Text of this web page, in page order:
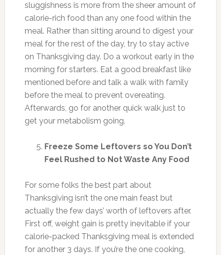
sluggishness is more from the sheer amount of
calorie-rich food than any one food within the
meal. Rather than sitting around to digest your
meal for the rest of the day, try to stay active
on Thanksgiving day. Do a workout early in the
morning for starters. Eat a good breakfast like
mentioned before and talk a walk with family
before the meal to prevent overeating.
Afterwards, go for another quick walk just to
get your metabolism going.
Freeze Some Leftovers so You Don’t
Feel Rushed to Not Waste Any Food
For some folks the best part about
Thanksgiving isn’t the one main feast but
actually the few days’ worth of leftovers after.
First off, weight gain is pretty inevitable if your
calorie-packed Thanksgiving meal is extended
for another 3 days. If you’re the one cooking,